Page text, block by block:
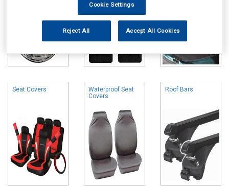
Seat Covers
Waterproof Seat
Covers
Roof Bars
Cookie Settings
Reject All Accept All Cookies